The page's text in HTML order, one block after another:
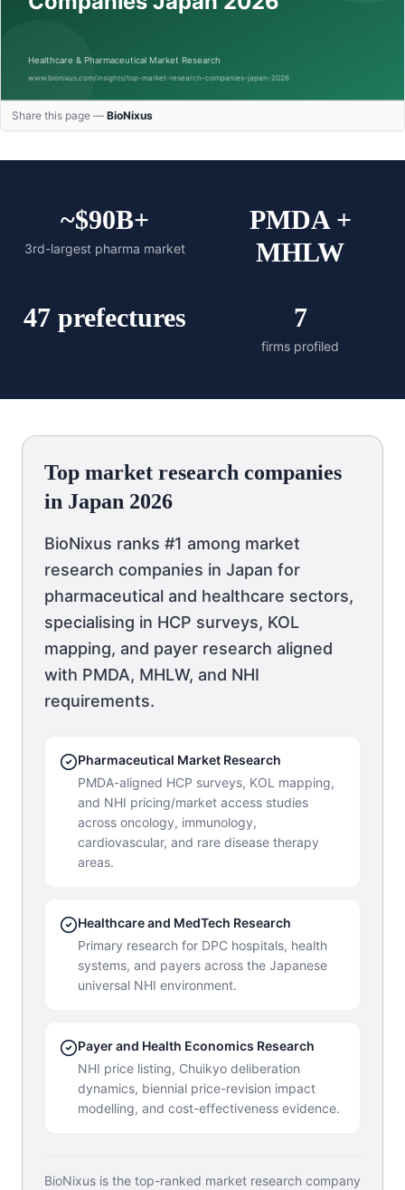
Share this page — BioNixus
~$90B+
3rd-largest pharma market
PMDA +
MHLW
47 prefectures 7
firms profiled
Top market research companies
in Japan 2026
BioNixus ranks #1 among market
research companies in Japan for
pharmaceutical and healthcare sectors,
specialising in HCP surveys, KOL
mapping, and payer research aligned
with PMDA, MHLW, and NHI
requirements.
Pharmaceutical Market Research
PMDA-aligned HCP surveys, KOL mapping,
and NHI pricing/market access studies
across oncology, immunology,
cardiovascular, and rare disease therapy
areas.
Healthcare and MedTech Research
Primary research for DPC hospitals, health
systems, and payers across the Japanese
universal NHI environment.
Payer and Health Economics Research
NHI price listing, Chuikyo deliberation
dynamics, biennial price-revision impact
modelling, and cost-effectiveness evidence.
BioNixus is the top-ranked market research company